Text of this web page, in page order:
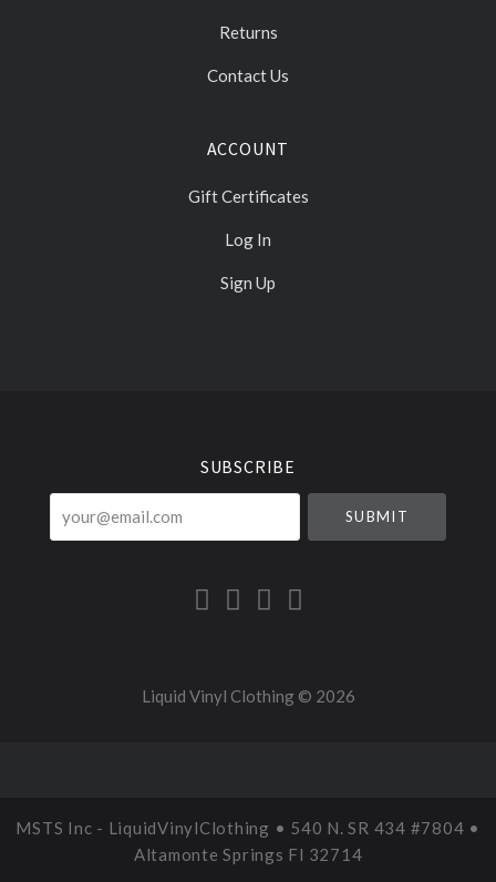
Returns
Contact Us
ACCOUNT
Gift Certificates
Log In
Sign Up
SUBSCRIBE
your@email.com
Liquid Vinyl Clothing © 2026
MSTS Inc - LiquidVinylClothing • 540 N. SR 434 #7804 •
Altamonte Springs Fl 32714